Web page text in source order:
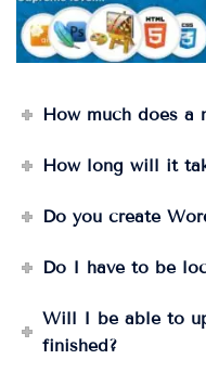
How much does a
How long will it
Do you create
Do I have to be
Will I be able to
finished?